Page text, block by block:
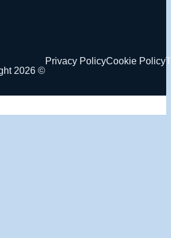
2026 ©
Privacy PolicyCookie Policy